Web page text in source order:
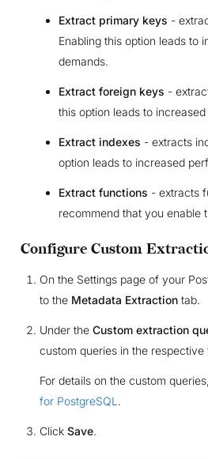
Extract primary keys -
Enabling this option leads to
demands.
Extract foreign keys -
this option leads to
Extract indexes - extracts
option leads to increased
Extract functions - extracts
recommend that you enable
Configure Custom
On the Settings page of your
to the Metadata Extractiontab.
Under the Custom extraction
custom queries in the respective
For details on the custom
for PostgreSQL .
Click Save.